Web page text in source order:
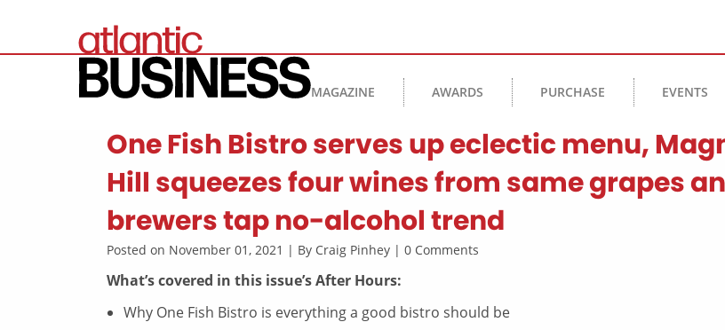
MAGAZINE AWARDS PURCHASE EVENTS
One Fish Bistro serves up eclectic menu,
Hill squeezes four wines from same grapes
brewers tap no-alcohol trend
Posted on November 01, 2021 | By Craig Pinhey | 0 Comments
What’s covered in this issue’s After Hours:
Why One Fish Bistro is everything a good bistro should be